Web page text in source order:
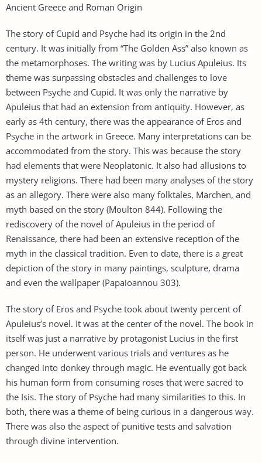
Ancient Greece and Roman Origin
The story of Cupid and Psyche had its origin in the 2nd
century. It was initially from “The Golden Ass” also known as
the metamorphoses. The writing was by Lucius Apuleius. Its
theme was surpassing obstacles and challenges to love
between Psyche and Cupid. It was only the narrative by
Apuleius that had an extension from antiquity. However, as
early as 4th century, there was the appearance of Eros and
Psyche in the artwork in Greece. Many interpretations can be
accommodated from the story. This was because the story
had elements that were Neoplatonic. It also had allusions to
mystery religions. There had been many analyses of the story
as an allegory. There were also many folktales, Marchen, and
myth based on the story (Moulton 844). Following the
rediscovery of the novel of Apuleius in the period of
Renaissance, there had been an extensive reception of the
myth in the classical tradition. Even to date, there is a great
depiction of the story in many paintings, sculpture, drama
and even the wallpaper (Papaioannou 303).
The story of Eros and Psyche took about twenty percent of
Apuleius’s novel. It was at the center of the novel. The book in
itself was just a narrative by protagonist Lucius in the first
person. He underwent various trials and ventures as he
changed into donkey through magic. He eventually got back
his human form from consuming roses that were sacred to
the Isis. The story of Psyche had many similarities to this. In
both, there was a theme of being curious in a dangerous way.
There was also the aspect of punitive tests and salvation
through divine intervention.